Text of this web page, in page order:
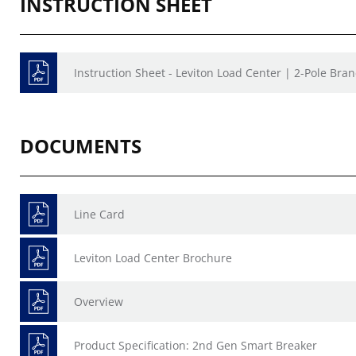
Instruction Sheet - Leviton Load Center | 2-Pole
DOCUMENTS
Line Card
Leviton Load Center Brochure
Overview
Product Specification: 2nd Gen Smart Breaker